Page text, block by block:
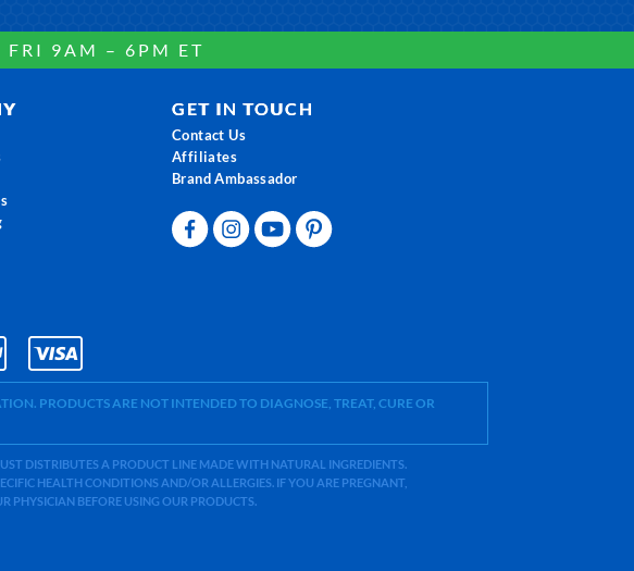
9AM – 6PM ET
GET IN TOUCH
Contact Us
Affiliates
Brand Ambassador
PRODUCTS ARE NOT INTENDED TO DIAGNOSE, TREAT, CURE OR
DISTRIBUTES A PRODUCT LINE MADE WITH NATURAL INGREDIENTS.
HEALTH CONDITIONS AND/OR ALLERGIES. IF YOU ARE PREGNANT,
PHYSICIAN BEFORE USING OUR PRODUCTS.